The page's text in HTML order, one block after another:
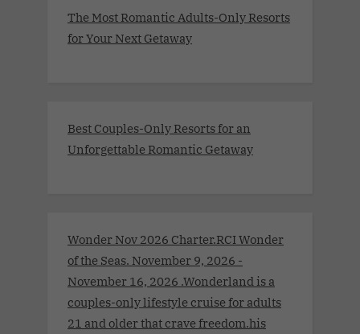
The Most Romantic Adults-Only Resorts
for Your Next Getaway
Best Couples-Only Resorts for an
Unforgettable Romantic Getaway
Wonder Nov 2026 Charter.RCI Wonder
of the Seas. November 9, 2026 -
November 16, 2026 .Wonderland is a
couples-only lifestyle cruise for adults
21 and older that crave freedom.his